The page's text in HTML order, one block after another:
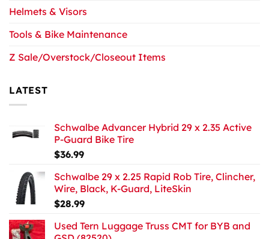
Helmets & Visors
Tools & Bike Maintenance
Z Sale/Overstock/Closeout Items
LATEST
Schwalbe Advancer Hybrid 29 x 2.35 Active
P-Guard Bike Tire
$36.99
Schwalbe 29 x 2.25 Rapid Rob Tire, Clincher,
Wire, Black, K-Guard, LiteSkin
$28.99
Used Tern Luggage Truss CMT for BYB and